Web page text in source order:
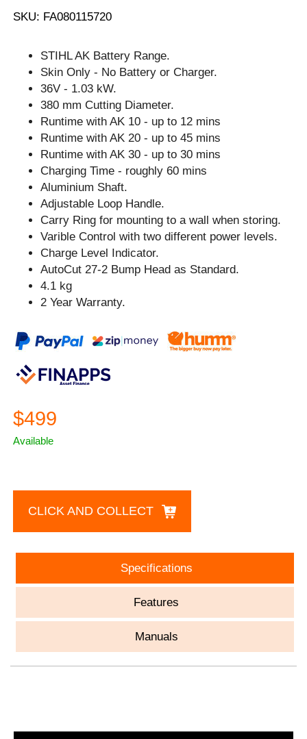
SKU: FA080115720
STIHL AK Battery Range.
Skin Only - No Battery or Charger.
36V - 1.03 kW.
380 mm Cutting Diameter.
Runtime with AK 10 - up to 12 mins
Runtime with AK 20 - up to 45 mins
Runtime with AK 30 - up to 30 mins
Charging Time - roughly 60 mins
Aluminium Shaft.
Adjustable Loop Handle.
Carry Ring for mounting to a wall when storing.
Varible Control with two different power levels.
Charge Level Indicator.
AutoCut 27-2 Bump Head as Standard.
4.1 kg
2 Year Warranty.
$499
Available
CLICK AND COLLECT
Specifications
Features
Manuals